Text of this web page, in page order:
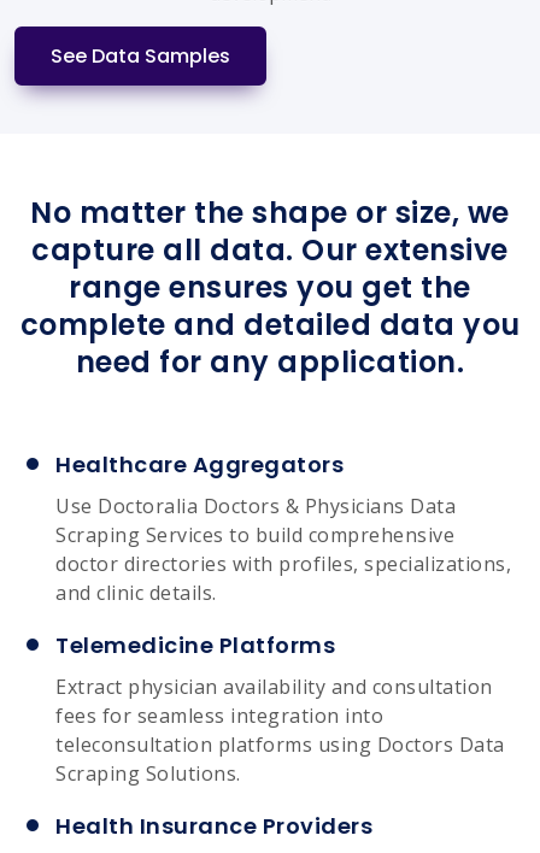
See Data Samples
No matter the shape or size, we
capture all data. Our extensive
range ensures you get the
complete and detailed data you
need for any application.
Healthcare Aggregators
Use Doctoralia Doctors & Physicians Data
Scraping Services to build comprehensive
doctor directories with profiles, specializations,
and clinic details.
Telemedicine Platforms
Extract physician availability and consultation
fees for seamless integration into
teleconsultation platforms using Doctors Data
Scraping Solutions.
Health Insurance Providers